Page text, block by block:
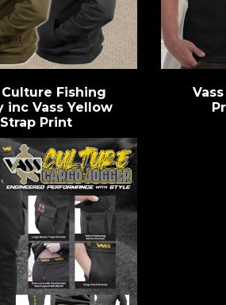
Culture Fishing
inc Vass Yellow
Strap Print